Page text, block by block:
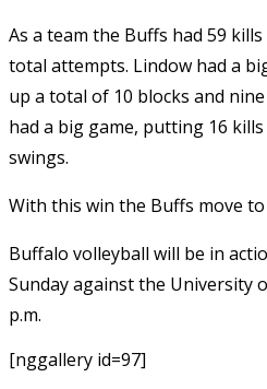
As a team the Buffs had 59
total attempts. Lindow had a
up a total of 10 blocks and
had a big game, putting 16
swings.
With this win the Buffs move
Buffalo volleyball will be in
Sunday against the University
p.m.
[nggallery id=97]